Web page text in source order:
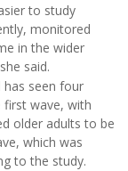
to study
monitored
in the wider
said.
has seen four
wave, with
older adults to be
which was
to the study.